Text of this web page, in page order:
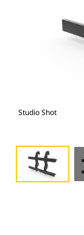
Studio Shot